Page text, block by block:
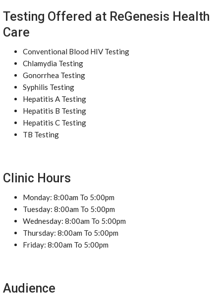
Testing Offered at ReGenesis Health
Care
Conventional Blood HIV Testing
Chlamydia Testing
Gonorrhea Testing
Syphilis Testing
Hepatitis A Testing
Hepatitis B Testing
Hepatitis C Testing
TB Testing
Clinic Hours
Monday: 8:00am To 5:00pm
Tuesday: 8:00am To 5:00pm
Wednesday: 8:00am To 5:00pm
Thursday: 8:00am To 5:00pm
Friday: 8:00am To 5:00pm
Audience